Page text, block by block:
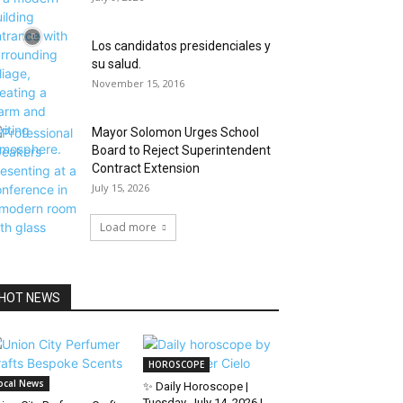
Los candidatos presidenciales y
su salud.
November 15, 2016
Mayor Solomon Urges School
Board to Reject Superintendent
Contract Extension
July 15, 2026
Load more
NEWS
News
HOROSCOPE
✨ Daily Horoscope |